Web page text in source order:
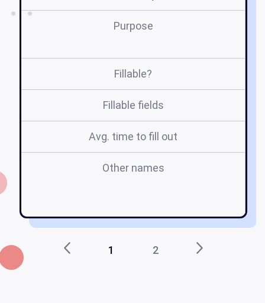
Purpose
Fillable?
Fillable fields
Avg. time to fill out
Other names
1 2